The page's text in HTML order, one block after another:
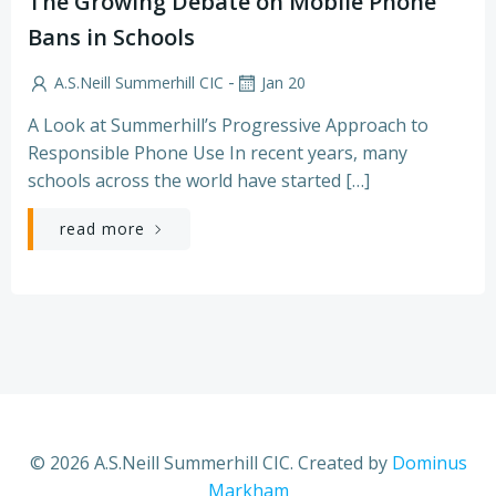
Bans in Schools
A.S.Neill Summerhill CIC - Jan 20
A Look at Summerhill’s Progressive Approach to
Responsible Phone Use In recent years, many
schools across the world have started […]
read more
© 2026 A.S.Neill Summerhill CIC. Created by Dominus
Markham